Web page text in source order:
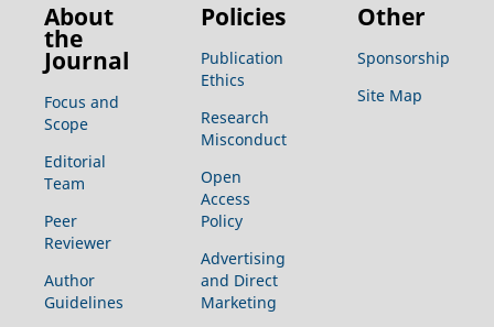
About
the
Journal
Focus and
Scope
Editorial
Team
Peer
Reviewer
Author
Guidelines
Policies
Publication
Ethics
Research
Misconduct
Open
Access
Policy
Advertising
and Direct
Marketing
Other
Sponsorship
Site Map